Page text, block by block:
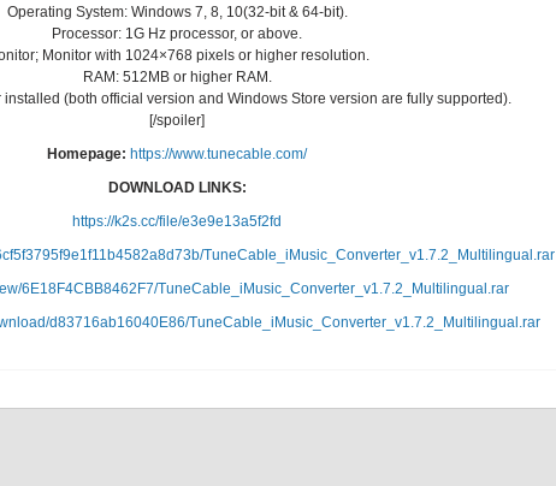
Operating System: Windows 7, 8, 10(32-bit & 64-bit).
Processor: 1G Hz processor, or above.
Monitor with 1024×768 pixels or higher resolution.
RAM: 512MB or higher RAM.
installed (both official version and Windows Store version are fully supported).
[/spoiler]
Homepage: https://www.tunecable.com/
DOWNLOAD LINKS:
https://k2s.cc/file/e3e9e13a5f2fd
TuneCable_iMusic_Converter_v1.7.2_Multilingual.rar
6E18F4CBB8462F7/TuneCable_iMusic_Converter_v1.7.2_Multilingual.rar
d83716ab16040E86/TuneCable_iMusic_Converter_v1.7.2_Multilingual.rar